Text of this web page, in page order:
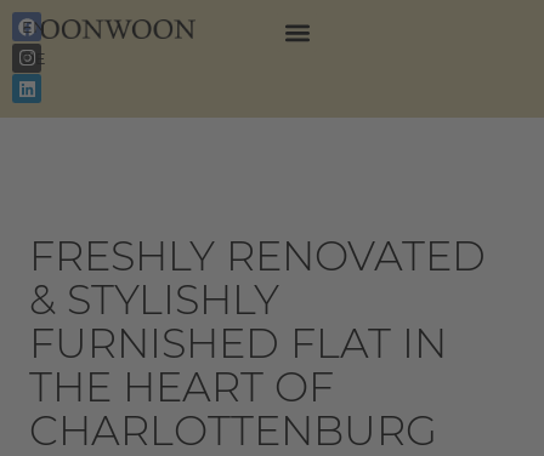
EN
DE
FRESHLY RENOVATED
& STYLISHLY
FURNISHED FLAT IN
THE HEART OF
CHARLOTTENBURG